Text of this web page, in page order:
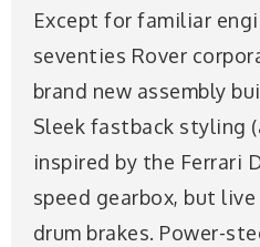
Except for familiar
seventies Rover
brand new assembly
Sleek fastback styling
inspired by the Ferrari
speed gearbox, but
drum brakes. Power-